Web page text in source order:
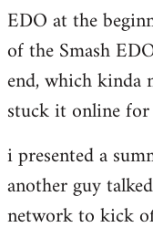
EDO at the
of the Smash
end, which kinda
stuck it online for
i presented a
another guy
network to kick